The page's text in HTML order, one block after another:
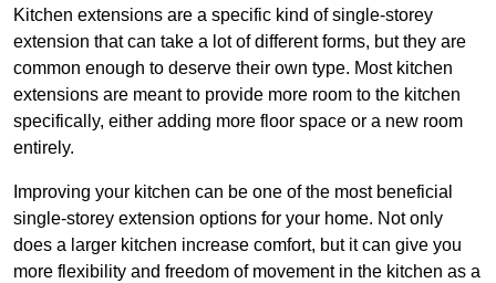
Kitchen extensions are a specific kind of single-storey
extension that can take a lot of different forms, but they are
common enough to deserve their own type. Most kitchen
extensions are meant to provide more room to the kitchen
specifically, either adding more floor space or a new room
entirely.
Improving your kitchen can be one of the most beneficial
single-storey extension options for your home. Not only
does a larger kitchen increase comfort, but it can give you
more flexibility and freedom of movement in the kitchen as a